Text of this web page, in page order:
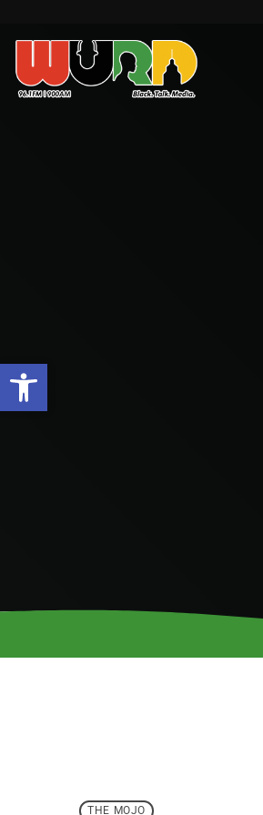
Open toolbar
THE MOJO